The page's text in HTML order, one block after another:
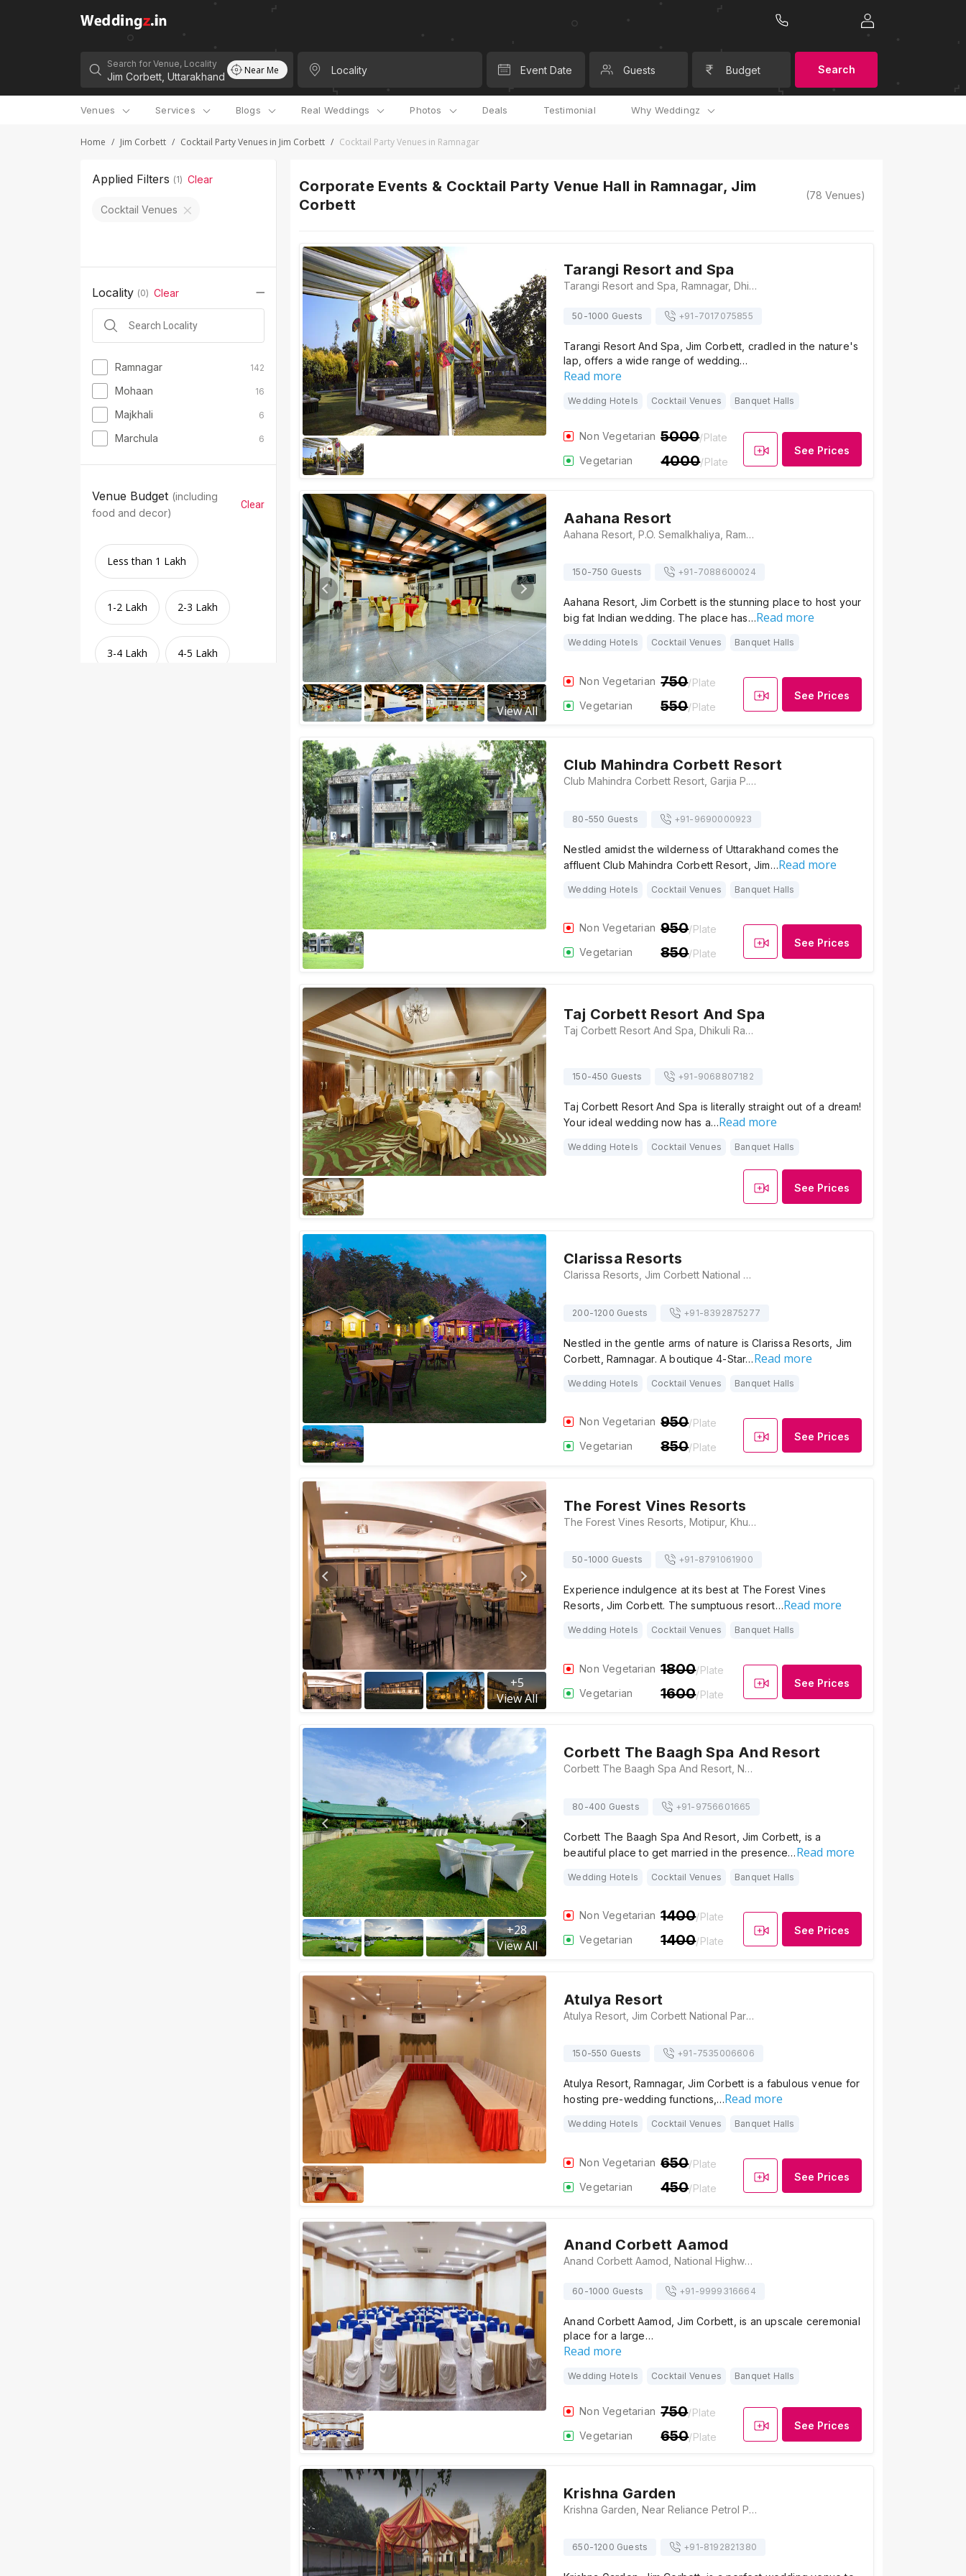
Search for Venue, Locality Near Me Locality Event Date Guests Budget Search
Venues Services Blogs Real Weddings Photos Deals Testimonial Why Weddingz
Home / Jim Corbett / Cocktail Party Venues in Jim Corbett / Cocktail Party Venues in Ramnagar
Applied Filters (1) Clear
Cocktail Venues
Locality (0) Clear
Ramnagar 142
Mohaan 16
Majkhali 6
Marchula 6
Venue Budget (including
food and decor)
Clear
Less than 1 Lakh
1-2 Lakh 2-3 Lakh
3-4 Lakh 4-5 Lakh
Corporate Events & Cocktail Party Venue Hall in Ramnagar, Jim
Corbett
(78 Venues)
Tarangi Resort and Spa
Tarangi Resort and Spa, Ramnagar, Dhikuli, Uttarakhand 244715, Jim Corbett
50-1000 Guests +91-7017075855
Tarangi Resort And Spa, Jim Corbett, cradled in the nature's
lap, offers a wide range of wedding…
Read more
Wedding Hotels Cocktail Venues Banquet Halls
Non Vegetarian 5000/Plate
Vegetarian
4000/Plate
See Prices
+33
View All
Aahana Resort
Aahana Resort, P.O. Semalkhaliya, Ramnagar, Nainital District, Sawaldeh, Uttarakhand 244715, Jim Corbett
150-750 Guests +91-7088600024
Aahana Resort, Jim Corbett is the stunning place to host your
big fat Indian wedding. The place has…Read more
Wedding Hotels Cocktail Venues Banquet Halls
Non Vegetarian 750/Plate
Vegetarian
550/Plate
See Prices
Club Mahindra Corbett Resort
Club Mahindra Corbett Resort, Garjia P. O. Ramnagar, Dhikuli, Uttarakhand 244715, Jim Corbett
80-550 Guests +91- 9690000923
Nestled amidst the wilderness of Uttarakhand comes the
affluent Club Mahindra Corbett Resort, Jim…Read more
Wedding Hotels Cocktail Venues Banquet Halls
Non Vegetarian 950/Plate
Vegetarian
850/Plate
See Prices
Taj Corbett Resort And Spa
Taj Corbett Resort And Spa, Dhikuli Ram Nagar, Ramnagar, Uttarakhand 244715, Jim Corbett
150-450 Guests +91-9068807182
Taj Corbett Resort And Spa is literally straight out of a dream!
Your ideal wedding now has a…Read more
Wedding Hotels Cocktail Venues Banquet Halls
See Prices
Clarissa Resorts
Clarissa Resorts, Jim Corbett National Park, Jim Corbett National Park Village, Himmatpur, Dotyal, Jhirna, Uttarakhand 244715, Jim Corbett
200-1200 Guests +91-8392875277
Nestled in the gentle arms of nature is Clarissa Resorts, Jim
Corbett, Ramnagar. A boutique 4-Star…Read more
Wedding Hotels Cocktail Venues Banquet Halls
Non Vegetarian 950/Plate
Vegetarian
850/Plate
See Prices
+5
View All
The Forest Vines Resorts
The Forest Vines Resorts, Motipur, Khushalpur Choi, Ramnagar, Uttarakhand - 244715, Jim Corbett
50-1000 Guests +91-8791061900
Experience indulgence at its best at The Forest Vines
Resorts, Jim Corbett. The sumptuous resort…Read more
Wedding Hotels Cocktail Venues Banquet Halls
Non Vegetarian 1800/Plate
Vegetarian
1600/Plate
See Prices
+28
View All
Corbett The Baagh Spa And Resort
Corbett The Baagh Spa And Resort, Near Goverment School, Village Patkot, Tehsil, Ramnagar, Uttarakhand 244715, Jim Corbett
80-400 Guests +91- 9756601665
Corbett The Baagh Spa And Resort, Jim Corbett, is a
beautiful place to get married in the presence…Read more
Wedding Hotels Cocktail Venues Banquet Halls
Non Vegetarian 1400/Plate
Vegetarian
1400/Plate
See Prices
Atulya Resort
Atulya Resort, Jim Corbett National Park, Ladhuachaur, Dhikuli, Ramnagar, Uttarakhand 244715, Jim Corbett
150-550 Guests +91-7535006606
Atulya Resort, Ramnagar, Jim Corbett is a fabulous venue for
hosting pre-wedding functions,…Read more
Wedding Hotels Cocktail Venues Banquet Halls
Non Vegetarian 650/Plate
Vegetarian
450/Plate
See Prices
Anand Corbett Aamod
Anand Corbett Aamod, National Highway 121 Dhikuli, Ramnagar, Uttarakhand 244715, Jim Corbett
60-1000 Guests +91-9999316664
Anand Corbett Aamod, Jim Corbett, is an upscale ceremonial
place for a large…
Read more
Wedding Hotels Cocktail Venues Banquet Halls
Non Vegetarian 750/Plate
Vegetarian
650/Plate
See Prices
Krishna Garden
Krishna Garden, Near Reliance Petrol Pump, Kashipur Road, Ramnagar, Uttarakhand 244715, Jim Corbett
650-1200 Guests +91-8192821380